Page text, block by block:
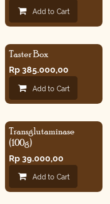
Add to Cart
Taster Box
Rp 385.000,00
Add to Cart
Transglutaminase
(100g)
Rp 39.000,00
Add to Cart